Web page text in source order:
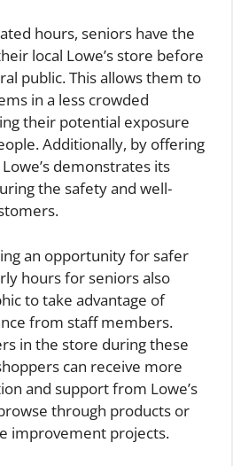
hours, seniors have the
local Lowe’s store before
public. This allows them to
in a less crowded
their potential exposure
Additionally, by offering
demonstrates its
the safety and well-
an opportunity for safer
hours for seniors also
to take advantage of
from staff members.
in the store during these
can receive more
and support from Lowe’s
through products or
improvement projects.